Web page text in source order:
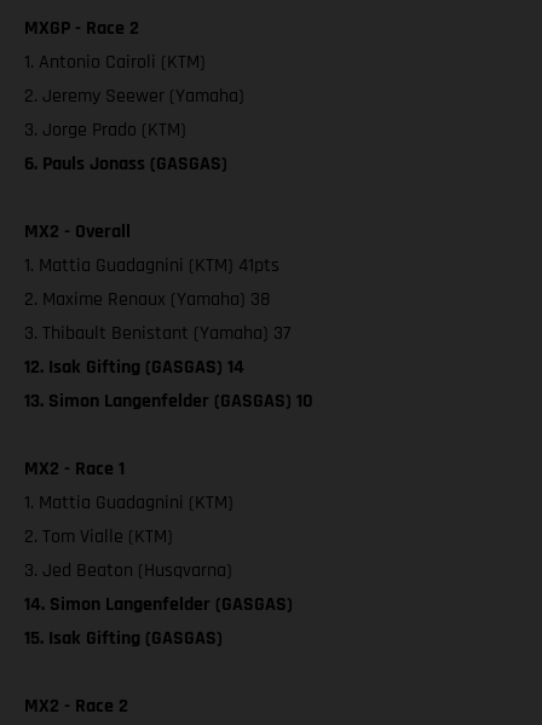
MXGP - Race 2
1. Antonio Cairoli (KTM)
2. Jeremy Seewer (Yamaha)
3. Jorge Prado (KTM)
6. Pauls Jonass (GASGAS)
MX2 - Overall
1. Mattia Guadagnini (KTM) 41pts
2. Maxime Renaux (Yamaha) 38
3. Thibault Benistant (Yamaha) 37
12. Isak Gifting (GASGAS) 14
13. Simon Langenfelder (GASGAS) 10
MX2 - Race 1
1. Mattia Guadagnini (KTM)
2. Tom Vialle (KTM)
3. Jed Beaton (Husqvarna)
14. Simon Langenfelder (GASGAS)
15. Isak Gifting (GASGAS)
MX2 - Race 2